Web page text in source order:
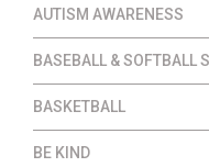
AUTISM AWARENESS
BASEBALL & SOFTBALL
BASKETBALL
BE KIND